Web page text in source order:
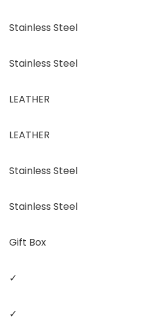
Stainless Steel
Stainless Steel
LEATHER
LEATHER
Stainless Steel
Stainless Steel
Gift Box
✓
✓